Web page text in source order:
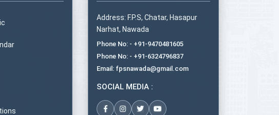
Address: F.P.S, Chatar, Hasapur
Narhat, Nawada
Phone No: - +91-9470481605
Phone No: - +91-6324796837
Email: fpsnawada@gmail.com
SOCIAL MEDIA :